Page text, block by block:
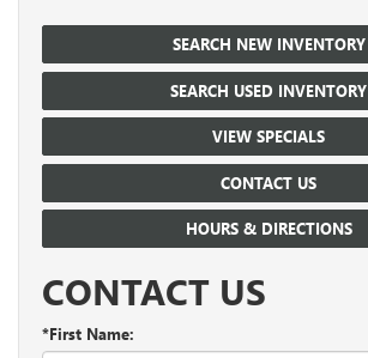
SEARCH NEW INVENTORY
SEARCH USED INVENTORY
VIEW SPECIALS
CONTACT US
HOURS & DIRECTIONS
CONTACT US
*First Name: